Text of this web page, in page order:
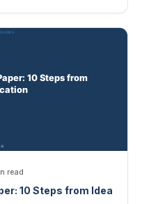
read
10 Steps from Idea